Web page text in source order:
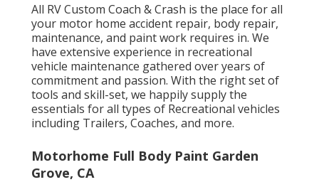
All RV Custom Coach & Crash is the place for all
your motor home accident repair, body repair,
maintenance, and paint work requires in. We
have extensive experience in recreational
vehicle maintenance gathered over years of
commitment and passion. With the right set of
tools and skill-set, we happily supply the
essentials for all types of Recreational vehicles
including Trailers, Coaches, and more.
Motorhome Full Body Paint Garden
Grove, CA